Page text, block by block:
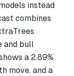
instead
combines
and bull
a 2.89%
move, and a